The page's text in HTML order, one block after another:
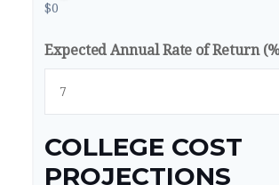
$0
Expected Annual Rate of Return
COLLEGE COST
PROJECTIONS